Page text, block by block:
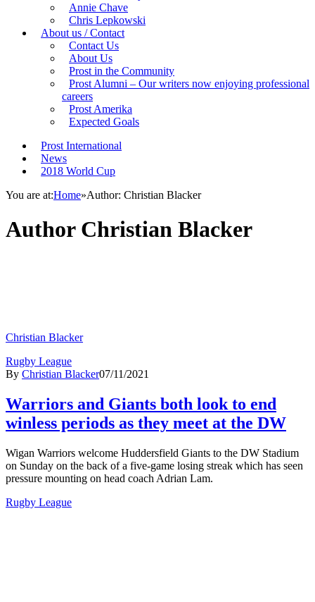
Annie Chave
Chris Lepkowski
About us / Contact
Contact Us
About Us
Prost in the Community
Prost Alumni – Our writers now enjoying professional
careers
Prost Amerika
Expected Goals
Prost International
News
2018 World Cup
You are at:Home»Author: Christian Blacker
Author Christian Blacker
Christian Blacker
Rugby League
By Christian Blacker07/11/2021
Warriors and Giants both look to end
winless periods as they meet at the DW
Wigan Warriors welcome Huddersfield Giants to the DW Stadium
on Sunday on the back of a five-game losing streak which has seen
pressure mounting on head coach Adrian Lam.
Rugby League